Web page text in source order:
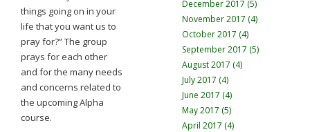
things going on in your
life that you want us to
pray for?” The group
prays for each other
and for the many needs
and concerns related to
the upcoming Alpha
course.
December 2017 (5)
November 2017 (4)
October 2017 (4)
September 2017 (5)
August 2017 (4)
July 2017 (4)
June 2017 (4)
May 2017 (5)
April 2017 (4)